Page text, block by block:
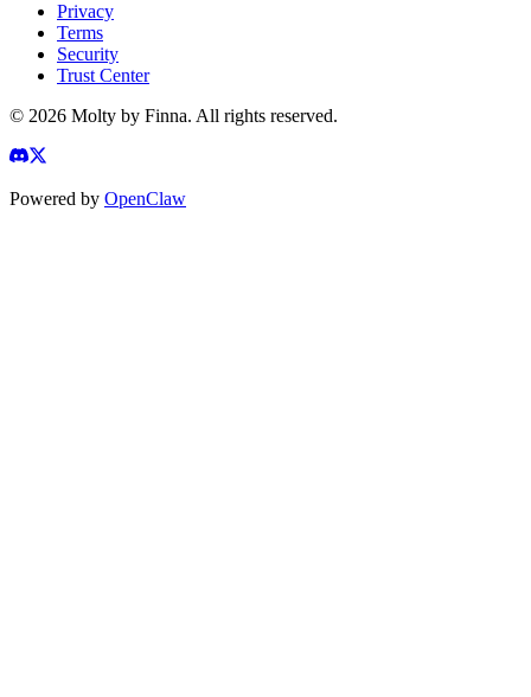
Privacy
Terms
Security
Trust Center
© 2026 Molty by Finna. All rights reserved.
Powered by OpenClaw